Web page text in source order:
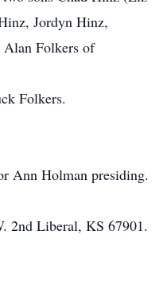
Jordyn Hinz,
Folkers of
Folkers.
Ann Holman presiding.
2nd Liberal, KS 67901.